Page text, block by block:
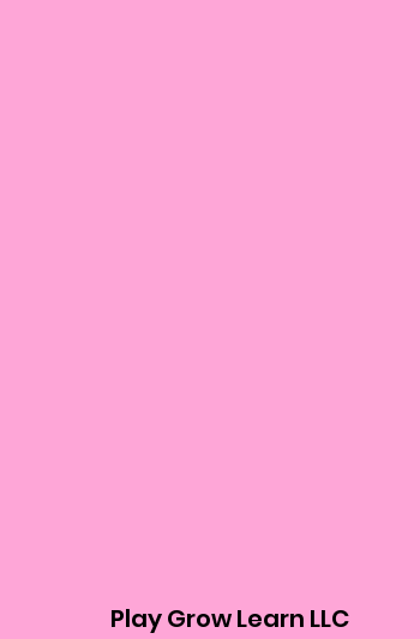
Play Grow Learn LLC